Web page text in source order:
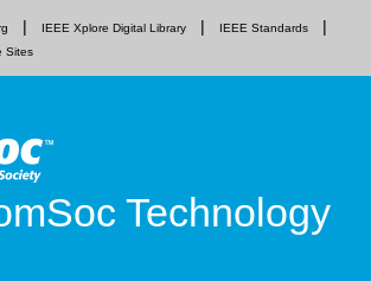
IEEE Xplore Digital Library
IEEE Standards
Sites
Technology